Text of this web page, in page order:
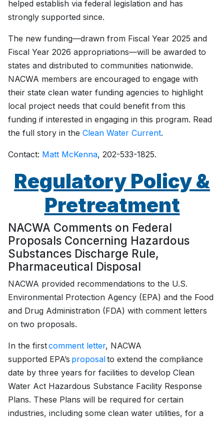
helped establish via federal legislation and has
strongly supported since.
The new funding—drawn from Fiscal Year 2025 and
Fiscal Year 2026 appropriations—will be awarded to
states and distributed to communities nationwide.
NACWA members are encouraged to engage with
their state clean water funding agencies to highlight
local project needs that could benefit from this
funding if interested in engaging in this program. Read
the full story in the Clean Water Current.
Contact: Matt McKenna, 202-533-1825.
Regulatory Policy &
Pretreatment
NACWA Comments on Federal
Proposals Concerning Hazardous
Substances Discharge Rule,
Pharmaceutical Disposal
NACWA provided recommendations to the U.S.
Environmental Protection Agency (EPA) and the Food
and Drug Administration (FDA) with comment letters
on two proposals.
In the firstcomment letter, NACWA
supported EPA’s proposalto extend the compliance
date by three years for facilities to develop Clean
Water Act Hazardous Substance Facility Response
Plans. These Plans will be required for certain
industries, including some clean water utilities, for a